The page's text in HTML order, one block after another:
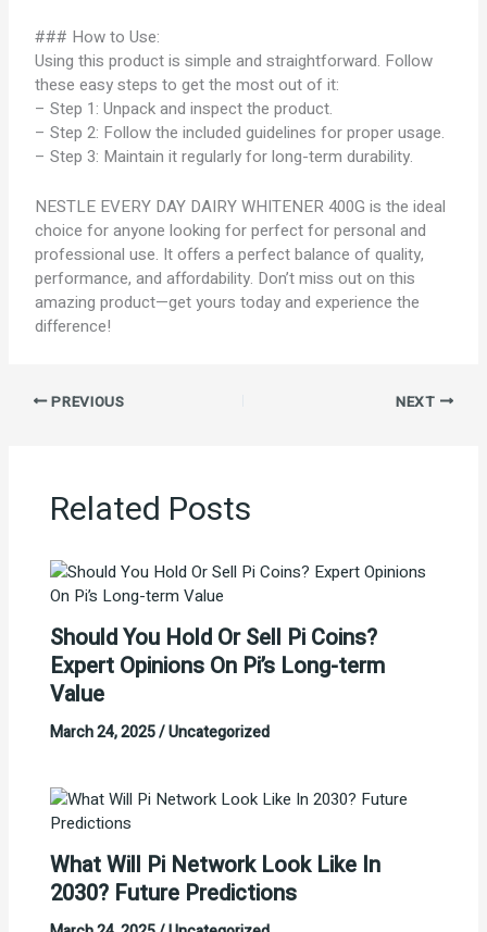
### How to Use:
Using this product is simple and straightforward. Follow
these easy steps to get the most out of it:
– Step 1: Unpack and inspect the product.
– Step 2: Follow the included guidelines for proper usage.
– Step 3: Maintain it regularly for long-term durability.
NESTLE EVERY DAY DAIRY WHITENER 400G is the ideal
choice for anyone looking for perfect for personal and
professional use. It offers a perfect balance of quality,
performance, and affordability. Don’t miss out on this
amazing product—get yours today and experience the
difference!
PREVIOUS NEXT
Related Posts
Should You Hold Or Sell Pi Coins?
Expert Opinions On Pi’s Long-term
Value
March 24, 2025/Uncategorized
What Will Pi Network Look Like In
2030? Future Predictions